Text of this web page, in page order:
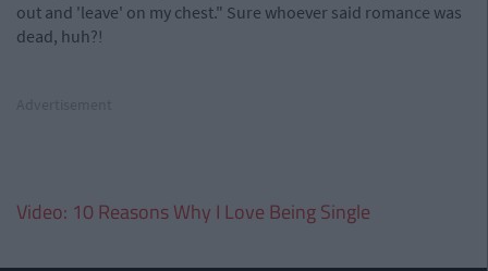
out and 'leave' on my chest." Sure whoever said romance was
dead, huh?!
Video: 10 Reasons Why I Love Being Single